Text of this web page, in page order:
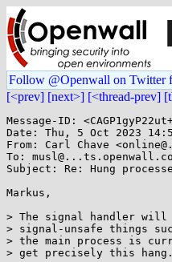
Follow @Openwall on Twitter
[<prev] [next>] [<thread-prev]
Message-ID:
Date: Thu, 5 Oct 2023
From: Carl Chave
To:
Subject: Re: Hung
Markus,
> The signal handler
> signal-unsafe things
> the main process is
> get precisely this hang.